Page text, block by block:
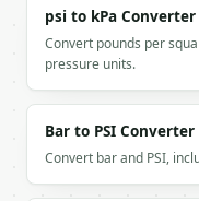
psi to kPa Converter
Convert pounds per
pressure units.
Bar to PSI Converter
Convert bar and PSI,